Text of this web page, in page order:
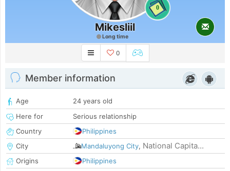
0
Mikesliil
Long time
0
Member information
Age
24 years old
Here for
Serious relationship
Country
Philippines
City
Mandaluyong City, National Capita...
Origins
Philippines